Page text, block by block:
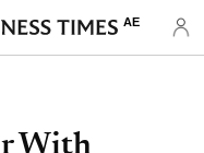
AE
With